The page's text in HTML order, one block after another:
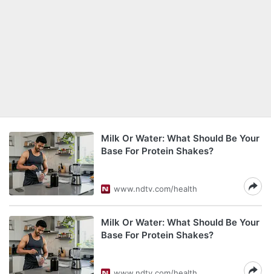
Milk Or Water: What Should Be Your
Base For Protein Shakes?
www.ndtv.com/health
Milk Or Water: What Should Be Your
Base For Protein Shakes?